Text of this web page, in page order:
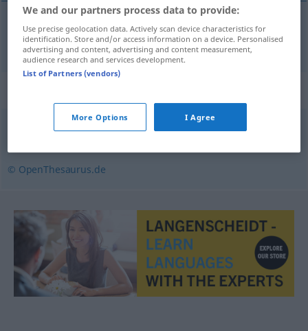
obzor,vidik,vidokrug Gesichtskreis
© OpenThesaurus.de
We and our partners process data to provide:
Use precise geolocation data. Actively scan device characteristics for
identification. Store and/or access information on a device. Personalised
advertising and content, advertising and content measurement,
audience research and services development.
List of Partners (vendors)
More Options I Agree